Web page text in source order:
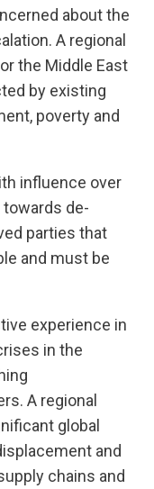
about the
A regional
the Middle East
by existing
poverty and
influence over
de-
parties that
and must be
experience in
in the
A regional
global
and
chains and